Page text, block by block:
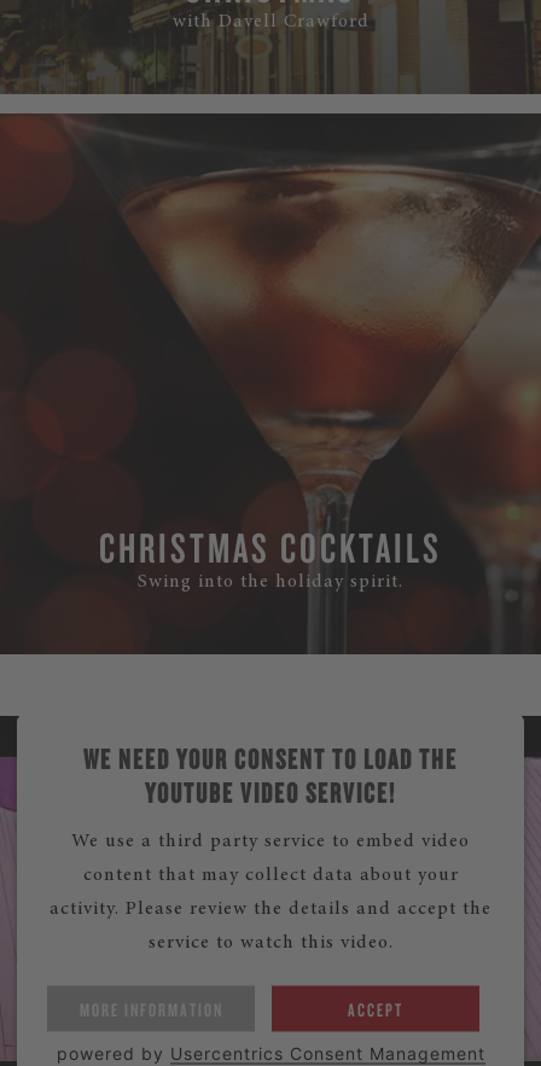
with Davell Crawford
CHRISTMAS COCKTAILS
Swing into the holiday spirit.
WE NEED YOUR CONSENT TO LOAD THE
YOUTUBE VIDEO SERVICE!
We use a third party service to embed video
content that may collect data about your
activity. Please review the details and accept the
service to watch this video.
MORE INFORMATION ACCEPT
powered by Usercentrics Consent Management